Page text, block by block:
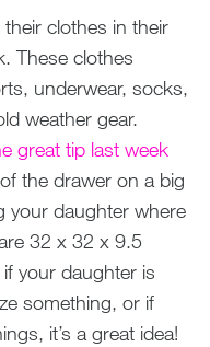
clothes in their
These clothes
underwear, socks,
weather gear.
great tip last week
the drawer on a big
your daughter where
32 x 32 x 9.5
your daughter is
something, or if
it’s a great idea!